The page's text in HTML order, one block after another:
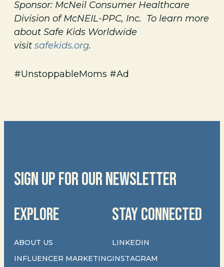
Sponsor: McNeil Consumer Healthcare
Division of McNEIL-PPC, Inc. To learn more
about Safe Kids Worldwide
visit safekids.org.
#UnstoppableMoms #Ad
SIGN UP FOR OUR NEWSLETTER
EXPLORE
ABOUT US
INFLUENCER MARKETING
STAY CONNECTED
LINKEDIN
INSTAGRAM